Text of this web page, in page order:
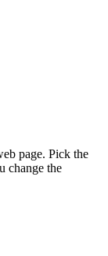
page. Pick the
change the